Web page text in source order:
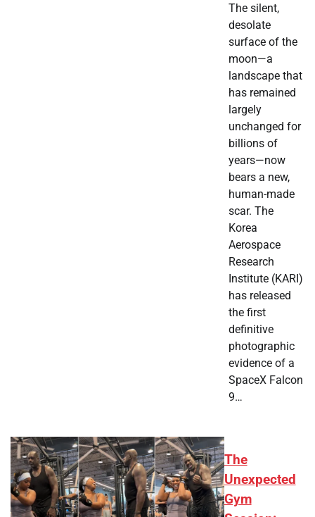
The silent,
desolate
surface of the
moon—a
landscape that
has remained
largely
unchanged for
billions of
years—now
bears a new,
human-made
scar. The
Korea
Aerospace
Research
Institute (KARI)
has released
the first
definitive
photographic
evidence of a
SpaceX Falcon
9…
The
Unexpected
Gym